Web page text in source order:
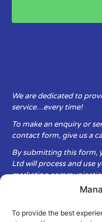
To provide the best
We are dedicated to
service…every time!
To make an enquiry or
contact form, give us a
By submitting this form,
Ltd will process and use
marketing
Fluid Equipment